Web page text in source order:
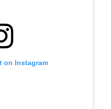
on Instagram